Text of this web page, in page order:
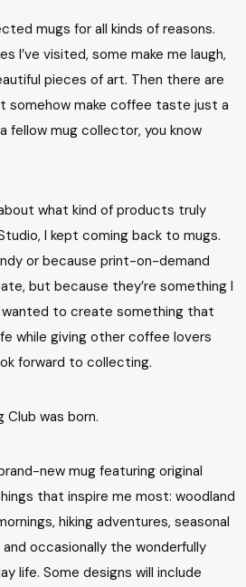
mugs for all kinds of reasons.
I’ve visited, some make me laugh,
pieces of art. Then there are
somehow make coffee taste just a
fellow mug collector, you know
what kind of products truly
I kept coming back to mugs.
or because print-on-demand
but because they’re something I
wanted to create something that
while giving other coffee lovers
forward to collecting.
Club was born.
new mug featuring original
that inspire me most: woodland
hiking adventures, seasonal
occasionally the wonderfully
life. Some designs will include